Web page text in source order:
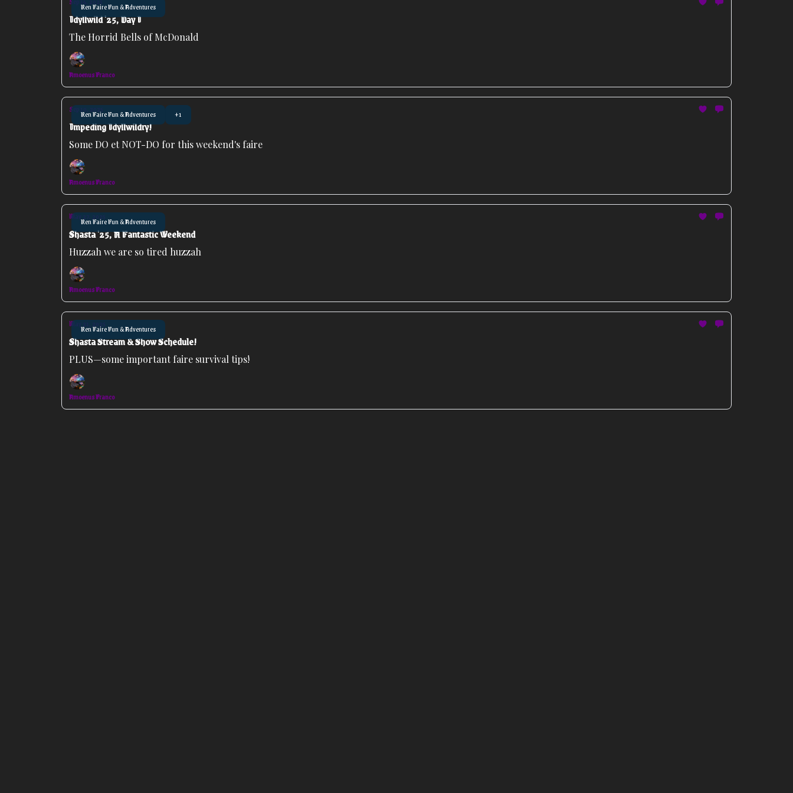
Ren Faire Fun & Adventures
Idyllwild '25, Day I
The Horrid Bells of McDonald
Amoenus Franco
Ren Faire Fun & Adventures +1
Sep 10, 2025
Impeding Idyllwildry!
Some DO et NOT-DO for this weekend's faire
Amoenus Franco
Ren Faire Fun & Adventures
May 27, 2025
Shasta '25, A Fantastic Weekend
Huzzah we are so tired huzzah
Amoenus Franco
Ren Faire Fun & Adventures
May 21, 2025
Shasta Stream & Show Schedule!
PLUS—some important faire survival tips!
Amoenus Franco